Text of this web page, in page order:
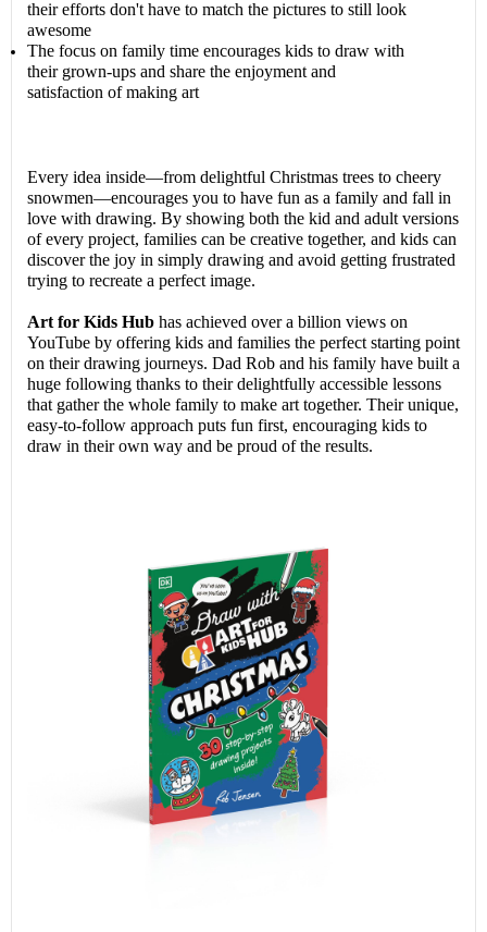
their efforts don't have to match the pictures to still look
awesome
The focus on family time encourages kids to draw with
their grown-ups and share the enjoyment and
satisfaction of making art
Every idea inside—from delightful Christmas trees to cheery
snowmen—encourages you to have fun as a family and fall in
love with drawing. By showing both the kid and adult versions
of every project, families can be creative together, and kids can
discover the joy in simply drawing and avoid getting frustrated
trying to recreate a perfect image.
Art for Kids Hub has achieved over a billion views on
YouTube by offering kids and families the perfect starting point
on their drawing journeys. Dad Rob and his family have built a
huge following thanks to their delightfully accessible lessons
that gather the whole family to make art together. Their unique,
easy-to-follow approach puts fun first, encouraging kids to
draw in their own way and be proud of the results.